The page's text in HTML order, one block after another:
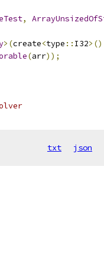
,
>(create<type :: I32
(arr));
txt json